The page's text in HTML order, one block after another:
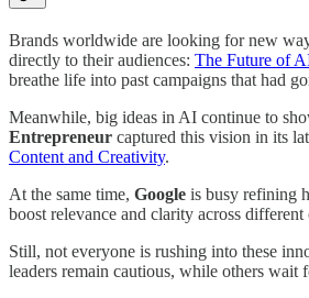
Brands worldwide are looking for new
directly to their audiences: The Future of
breathe life into past campaigns that had
Meanwhile, big ideas in AI continue to
Entrepreneur captured this vision in its
Content and Creativity.
At the same time, Google is busy refining
boost relevance and clarity across different
Still, not everyone is rushing into these
leaders remain cautious, while others wait